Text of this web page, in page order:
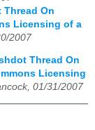
On
Licensing of a
2007
Thread On
Licensing
01/31/2007